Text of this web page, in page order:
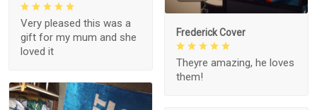
Frederick Cover
Theyre amazing, he loves
them!
Very pleased this was a
gift for my mum and she
loved it